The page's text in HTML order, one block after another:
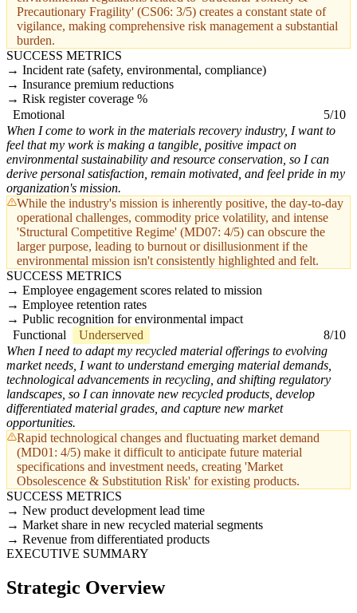
Precautionary Fragility' (CS06: 3/5) creates a constant state of
vigilance, making comprehensive risk management a substantial
burden.
SUCCESS METRICS
Incident rate (safety, environmental, compliance)
Insurance premium reductions
Risk register coverage %
Emotional
5/10
When I come to work in the materials recovery industry, I want to
feel that my work is making a tangible, positive impact on
environmental sustainability and resource conservation, so I can
derive personal satisfaction, remain motivated, and feel pride in my
organization's mission.
While the industry's mission is inherently positive, the day-to-day
operational challenges, commodity price volatility, and intense
'Structural Competitive Regime' (MD07: 4/5) can obscure the
larger purpose, leading to burnout or disillusionment if the
environmental mission isn't consistently highlighted and felt.
SUCCESS METRICS
Employee engagement scores related to mission
Employee retention rates
Public recognition for environmental impact
Functional
Underserved
8/10
When I need to adapt my recycled material offerings to evolving
market needs, I want to understand emerging material demands,
technological advancements in recycling, and shifting regulatory
landscapes, so I can innovate new recycled products, develop
differentiated material grades, and capture new market
opportunities.
Rapid technological changes and fluctuating market demand
(MD01: 4/5) make it difficult to anticipate future material
specifications and investment needs, creating 'Market
Obsolescence & Substitution Risk' for existing products.
SUCCESS METRICS
New product development lead time
Market share in new recycled material segments
Revenue from differentiated products
EXECUTIVE SUMMARY
Strategic Overview